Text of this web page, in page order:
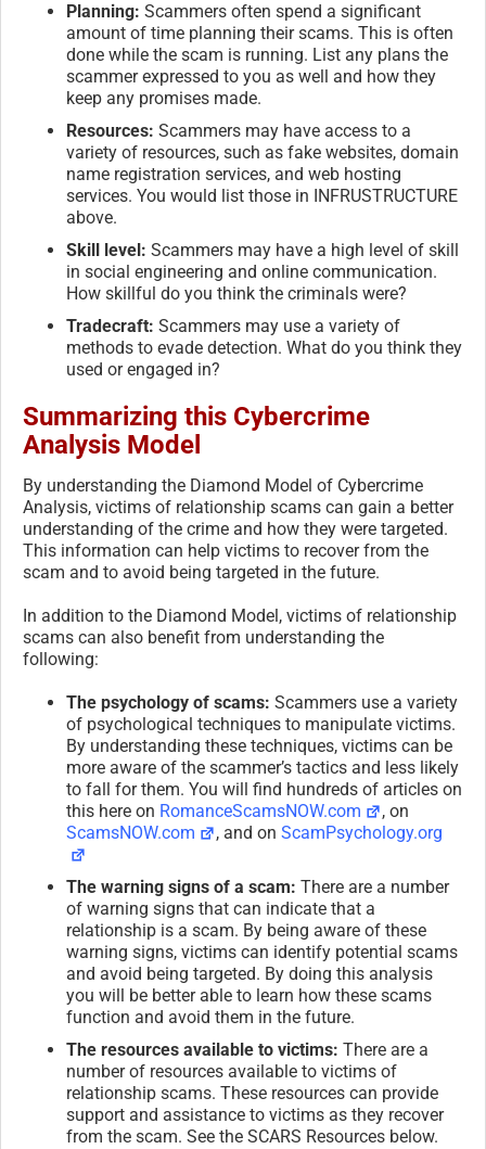
Planning: Scammers often spend a significant
amount of time planning their scams. This is often
done while the scam is running. List any plans the
scammer expressed to you as well and how they
keep any promises made.
Resources: Scammers may have access to a
variety of resources, such as fake websites, domain
name registration services, and web hosting
services. You would list those in INFRUSTRUCTURE
above.
Skill level: Scammers may have a high level of skill
in social engineering and online communication.
How skillful do you think the criminals were?
Tradecraft: Scammers may use a variety of
methods to evade detection. What do you think they
used or engaged in?
Summarizing this Cybercrime
Analysis Model
By understanding the Diamond Model of Cybercrime
Analysis, victims of relationship scams can gain a better
understanding of the crime and how they were targeted.
This information can help victims to recover from the
scam and to avoid being targeted in the future.
In addition to the Diamond Model, victims of relationship
scams can also benefit from understanding the
following:
The psychology of scams: Scammers use a variety
of psychological techniques to manipulate victims.
By understanding these techniques, victims can be
more aware of the scammer’s tactics and less likely
to fall for them. You will find hundreds of articles on
this here on RomanceScamsNOW.com
, on
ScamsNOW.com
, and onScamPsychology.org
The warning signs of a scam: There are a number
of warning signs that can indicate that a
relationship is a scam. By being aware of these
warning signs, victims can identify potential scams
and avoid being targeted. By doing this analysis
you will be better able to learn how these scams
function and avoid them in the future.
The resources available to victims: There are a
number of resources available to victims of
relationship scams. These resources can provide
support and assistance to victims as they recover
from the scam. See the SCARS Resources below.